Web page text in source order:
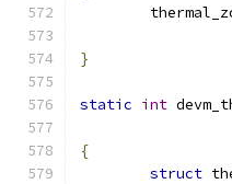
}
static int
{
struct